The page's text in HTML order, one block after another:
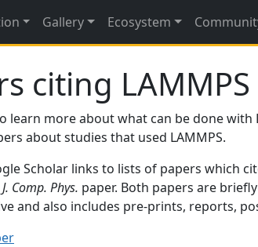
Gallery Ecosystem
citing LAMMPS
learn more about what can be done
about studies that used LAMMPS.
Scholar links to lists of papers which
J. Comp. Phys. paper. Both papers are
and also includes pre-prints, reports,